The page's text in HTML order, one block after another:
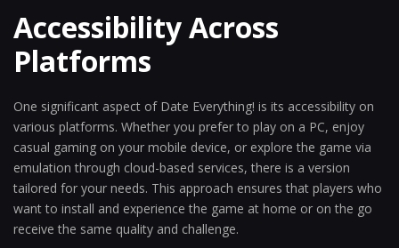
Accessibility Across
Platforms
One significant aspect of Date Everything! is its accessibility on
various platforms. Whether you prefer to play on a PC, enjoy
casual gaming on your mobile device, or explore the game via
emulation through cloud-based services, there is a version
tailored for your needs. This approach ensures that players who
want to install and experience the game at home or on the go
receive the same quality and challenge.